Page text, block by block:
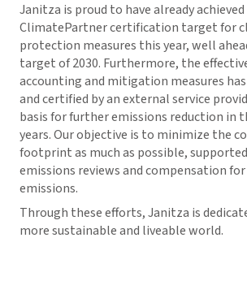
Janitza is proud to have already
ClimatePartner certification target for
protection measures this year, well
target of 2030. Furthermore, the
accounting and mitigation measures
and certified by an external service
basis for further emissions reduction in
years. Our objective is to minimize the
footprint as much as possible,
emissions reviews and compensation
emissions.
Through these efforts, Janitza is
more sustainable and liveable world.